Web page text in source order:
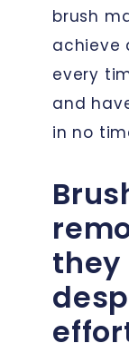
brush
achieve
every
and
in no